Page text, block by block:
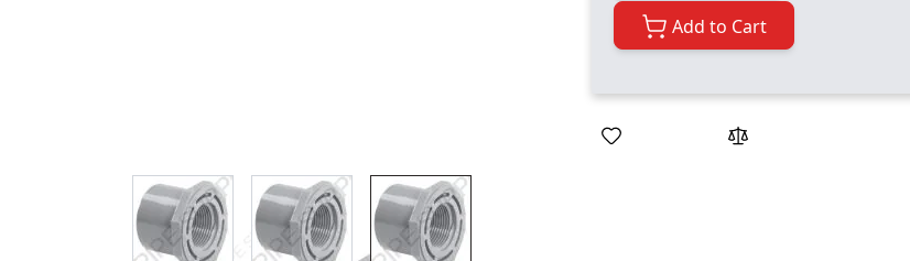
View larger imageView larger imageView larger image
Add to Cart